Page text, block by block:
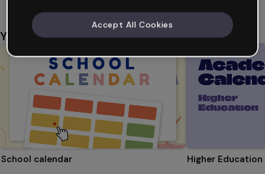
You might also like
School calendar Higher
Accept All Cookies